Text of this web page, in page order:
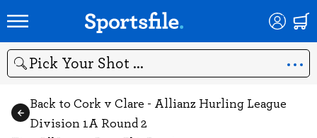
Search
Back to Cork v Clare - Allianz Hurling League
Division 1A Round 2